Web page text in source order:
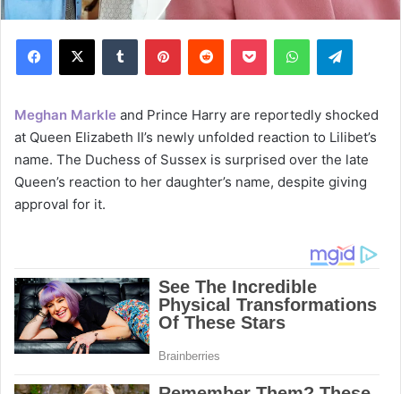
Meghan Markle and Prince Harry are reportedly shocked
at Queen Elizabeth II’s newly unfolded reaction to Lilibet’s
name. The Duchess of Sussex is surprised over the late
Queen’s reaction to her daughter’s name, despite giving
approval for it.